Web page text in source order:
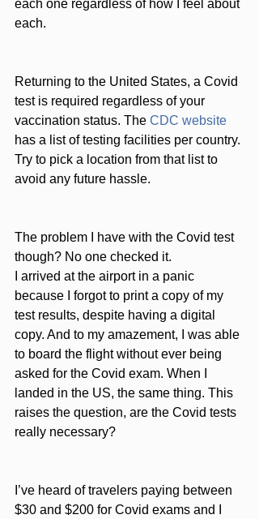
each one regardless of how I feel about
each.
Returning to the United States, a Covid
test is required regardless of your
vaccination status. The CDC website
has a list of testing facilities per country.
Try to pick a location from that list to
avoid any future hassle.
The problem I have with the Covid test
though? No one checked it.
I arrived at the airport in a panic
because I forgot to print a copy of my
test results, despite having a digital
copy. And to my amazement, I was able
to board the flight without ever being
asked for the Covid exam. When I
landed in the US, the same thing. This
raises the question, are the Covid tests
really necessary?
I’ve heard of travelers paying between
$30 and $200 for Covid exams and I